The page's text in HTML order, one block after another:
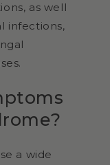
as well
infections,
a wide